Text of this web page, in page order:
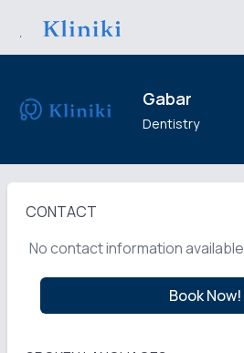
Gabar
Dentistry
CONTACT
No contact information available
Book Now!